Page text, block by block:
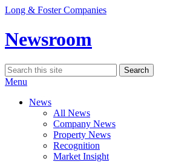
Skip
content
Long & Foster Companies
Newsroom
Search
for:
Search
Menu
News
All News
Company News
Property News
Recognition
Market Insight